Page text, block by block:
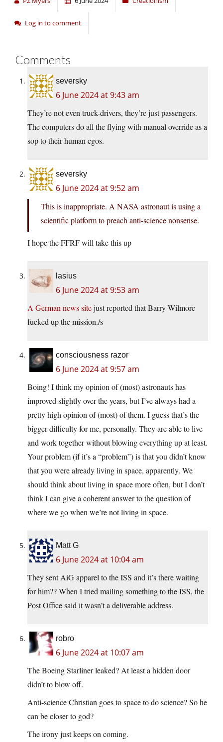
Log in to comment
Comments
seversky
6 June 2024 at 9:43 am
They’re not even truck-drivers, they’re just passengers.
The computers do all the flying with manual override as a
sop to their human egos.
seversky
6 June 2024 at 9:52 am
This is inappropriate. A NASA astronaut is using a
scientific platform to preach anti-science nonsense.
I hope the FFRF will take this up
lasius
6 June 2024 at 9:53 am
A German news sitejust reported that Barry Wilmore
fucked up the mission./s
consciousness razor
6 June 2024 at 9:57 am
Boing! I think my opinion of (most) astronauts has
improved slightly over the years, but I’ve always had a
pretty high opinion of (most) of them. I guess that’s the
bigger difficulty for me, personally. They are able to live
and work together without blowing everything up at least.
Your problem (if it’s a “problem”) is that you didn’t know
that you were already living in space, apparently. We
should think about living in space more often, but I don’t
think I can give a coherent answer to the question of
where we go when we’re not living in space.
Matt G
6 June 2024 at 10:04 am
They sent AiG apparel to the ISS and it’s there waiting
for him?? When I tried mailing something to the ISS, the
Post Office said it wasn’t a deliverable address.
robro
6 June 2024 at 10:07 am
The Boeing Starliner leaked? At least a hidden door
didn’t to blow off.
Anti-science Christian goes to space to do science? So he
can be closer to god?
The irony just keeps on coming.